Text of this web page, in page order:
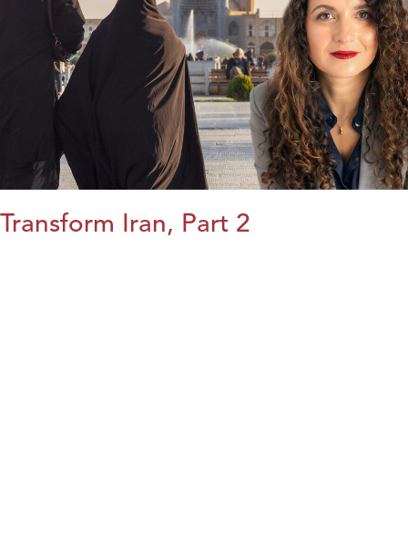
Transform Iran, Part 2